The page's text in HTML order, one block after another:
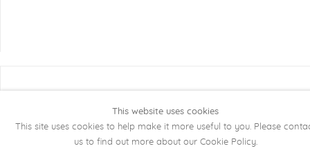
Manage cookies SITE BY ARTLOGIC
This website uses cookies
This site uses cookies to help make it more useful to you. Please
us to find out more about our Cookie Policy.